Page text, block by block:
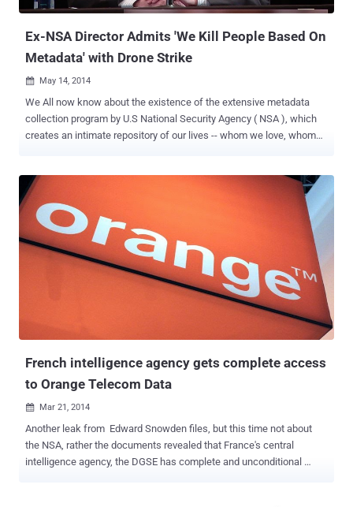
transfers having occurred. Th...
Ex-NSA Director Admits 'We Kill People Based On
Metadata' with Drone Strike
 May 14, 2014
We All now know about the existence of the extensive metadata
collection program by U.S National Security Agency ( NSA ), which
creates an intimate repository of our lives -- whom we love, whom
two parties are made and even the your interactions on social
networking sites. Although U.S Government always argues that
Metadata doesn't record the actual content ( of your call ) and it is
used for NSA's automated analysis, but should we be worried? You
are unique in the world and therefore your metadata too. So anyone
with knowledge of the subject knows that analyzing terabytes of
metadata can easily reveal far more details about a person’s life
not finished yet, but today is a new alarming report revealed that US
government murdering people around the world based solely on th...
French intelligence agency gets complete access
to Orange Telecom Data
 Mar 21, 2014
Another leak from Edward Snowden files, but this time not about
the NSA, rather the documents revealed that France's central
intelligence agency, the DGSE has complete and unconditional